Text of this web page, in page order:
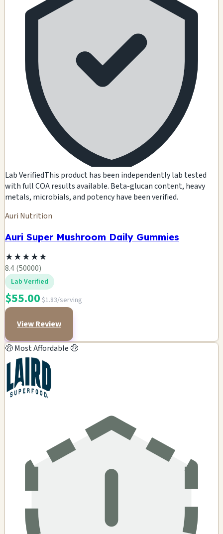
Lab VerifiedThis product has been independently lab tested
with full COA results available. Beta-glucan content, heavy
metals, microbials, and potency have been verified.
Auri Nutrition
Auri Super Mushroom Daily Gummies
★★★★★
8.4 (50000)
Lab Verified
$55.00 $1.83/serving
View Review
🤑 Most Affordable 🤑